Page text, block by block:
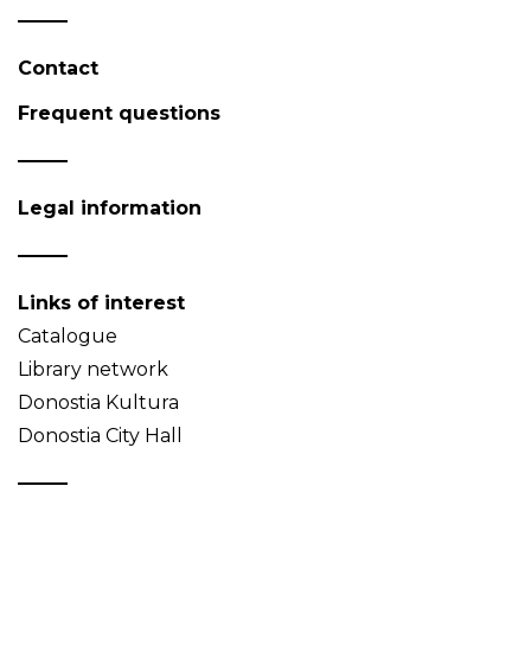
Contact
Frequent questions
Legal information
Links of interest
Catalogue
Library network
Donostia Kultura
Donostia City Hall